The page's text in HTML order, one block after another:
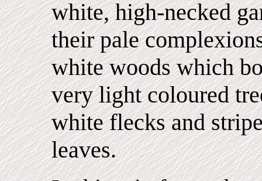
white, high-necked
their pale
white woods which
very light coloured
white flecks and
leaves.